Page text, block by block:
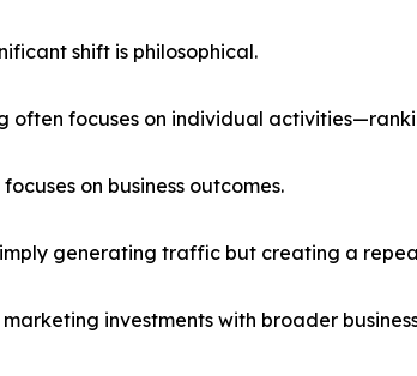
shift is philosophical.
often focuses on individual
on business outcomes.
generating traffic but creating a
investments with broader